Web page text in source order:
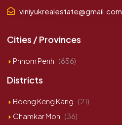
viniyukrealestate@gmail.com
Cities / Provinces
Phnom Penh (656)
Districts
Boeng Keng Kang (21)
Chamkar Mon (36)